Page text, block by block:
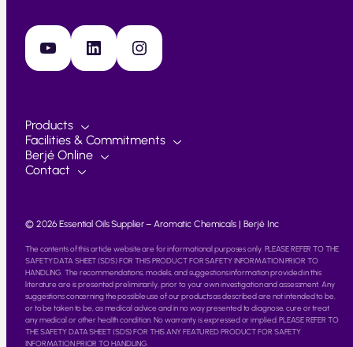
YouTube LinkedIn Instagram
Products
Facilities & Commitments
Berjé Online
Contact
© 2026 Essential Oils Supplier – Aromatic Chemicals | Berjé Inc
The contents of this article website are for informational purposes only. PLEASE REFER TO THE
SAFETY DATA SHEET (SDS) FOR THIS PRODUCT FOR SAFETY INFORMATION PRIOR TO
HANDLING. The recommendations, models, and suggestions information provided in this
literature are is presented preliminarily, prior to your own investigation and assessment. Any
suggestions concerning the possible use of our products as described are not intended to be,
or to be taken to be, as medical advice and in no way presented to diagnose, cure or treat
any medical or other health condition. No warranty is expressed or implied. PLEASE REFER TO
THE SAFETY DATA SHEET (SDS) FOR THIS ANY FEATURED PRODUCT FOR SAFETY
INFORMATION PRIOR TO HANDLING.